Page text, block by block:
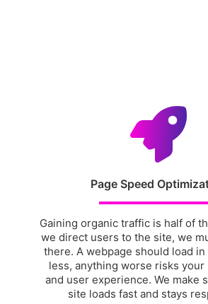
Page Speed
Gaining organic traffic is half of
we direct users to the site, we
there. A webpage should load
less, anything worse risks your
and user experience. We make
site loads fast and stays